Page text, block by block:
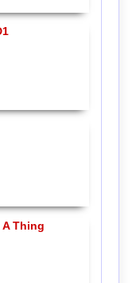
Thing